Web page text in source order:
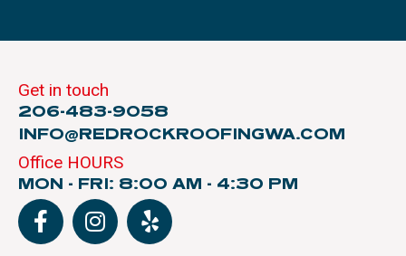
Get in touch
206-483-9058
INFO@REDROCKROOFINGWA.COM
Office HOURS
MON - FRI: 8:00 AM - 4:30 PM